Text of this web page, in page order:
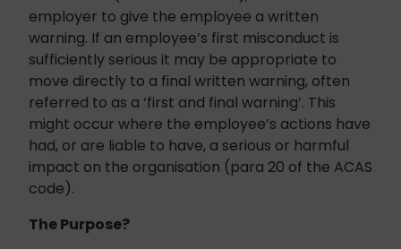
employer to give the employee a written
warning. If an employee’s first misconduct is
sufficiently serious it may be appropriate to
move directly to a final written warning, often
referred to as a ‘first and final warning’. This
might occur where the employee’s actions have
had, or are liable to have, a serious or harmful
impact on the organisation (para 20 of the ACAS
code).
The Purpose?